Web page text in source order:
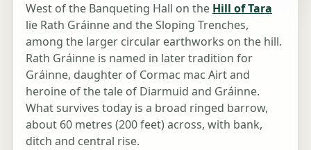
West of the Banqueting Hall on the Hill of Tara
lie Rath Gráinne and the Sloping Trenches,
among the larger circular earthworks on the hill.
Rath Gráinne is named in later tradition for
Gráinne, daughter of Cormac mac Airt and
heroine of the tale of Diarmuid and Gráinne.
What survives today is a broad ringed barrow,
about 60 metres (200 feet) across, with bank,
ditch and central rise.